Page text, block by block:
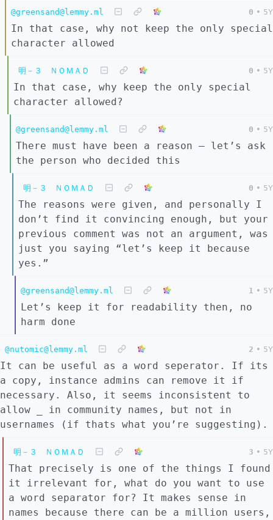
@greensand@lemmy.ml 0 • 5Y
In that case, why not keep the only special
character allowed
明－３ ＮＯＭＡＤ 0 • 5Y
In that case, why keep the only special
character allowed?
@greensand@lemmy.ml 0 • 5Y
There must have been a reason – let’s ask
the person who decided this
明－３ ＮＯＭＡＤ 0 • 5Y
The reasons were given, and personally I
don’t find it convincing enough, but your
previous comment was not an argument, was
just you saying “let’s keep it because
yes.”
@greensand@lemmy.ml 1 • 5Y
Let’s keep it for readability then, no
harm done
@nutomic@lemmy.ml 2 • 5Y
It can be useful as a word seperator. If its
a copy, instance admins can remove it if
necessary. Also, it seems inconsistent to
allow _ in community names, but not in
usernames (if thats what you’re suggesting).
明－３ ＮＯＭＡＤ 3 • 5Y
That precisely is one of the things I found
it irrelevant for, what do you want to use
a word separator for? It makes sense in
names because there can be a million users,